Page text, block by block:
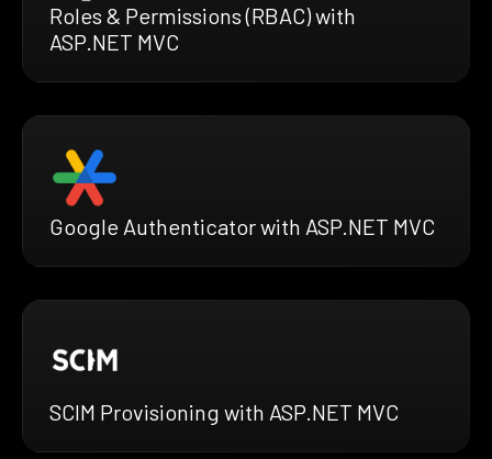
Roles & Permissions (RBAC) with
ASP.NET MVC
Google Authenticator with ASP.NET MVC
SCIM Provisioning with ASP.NET MVC